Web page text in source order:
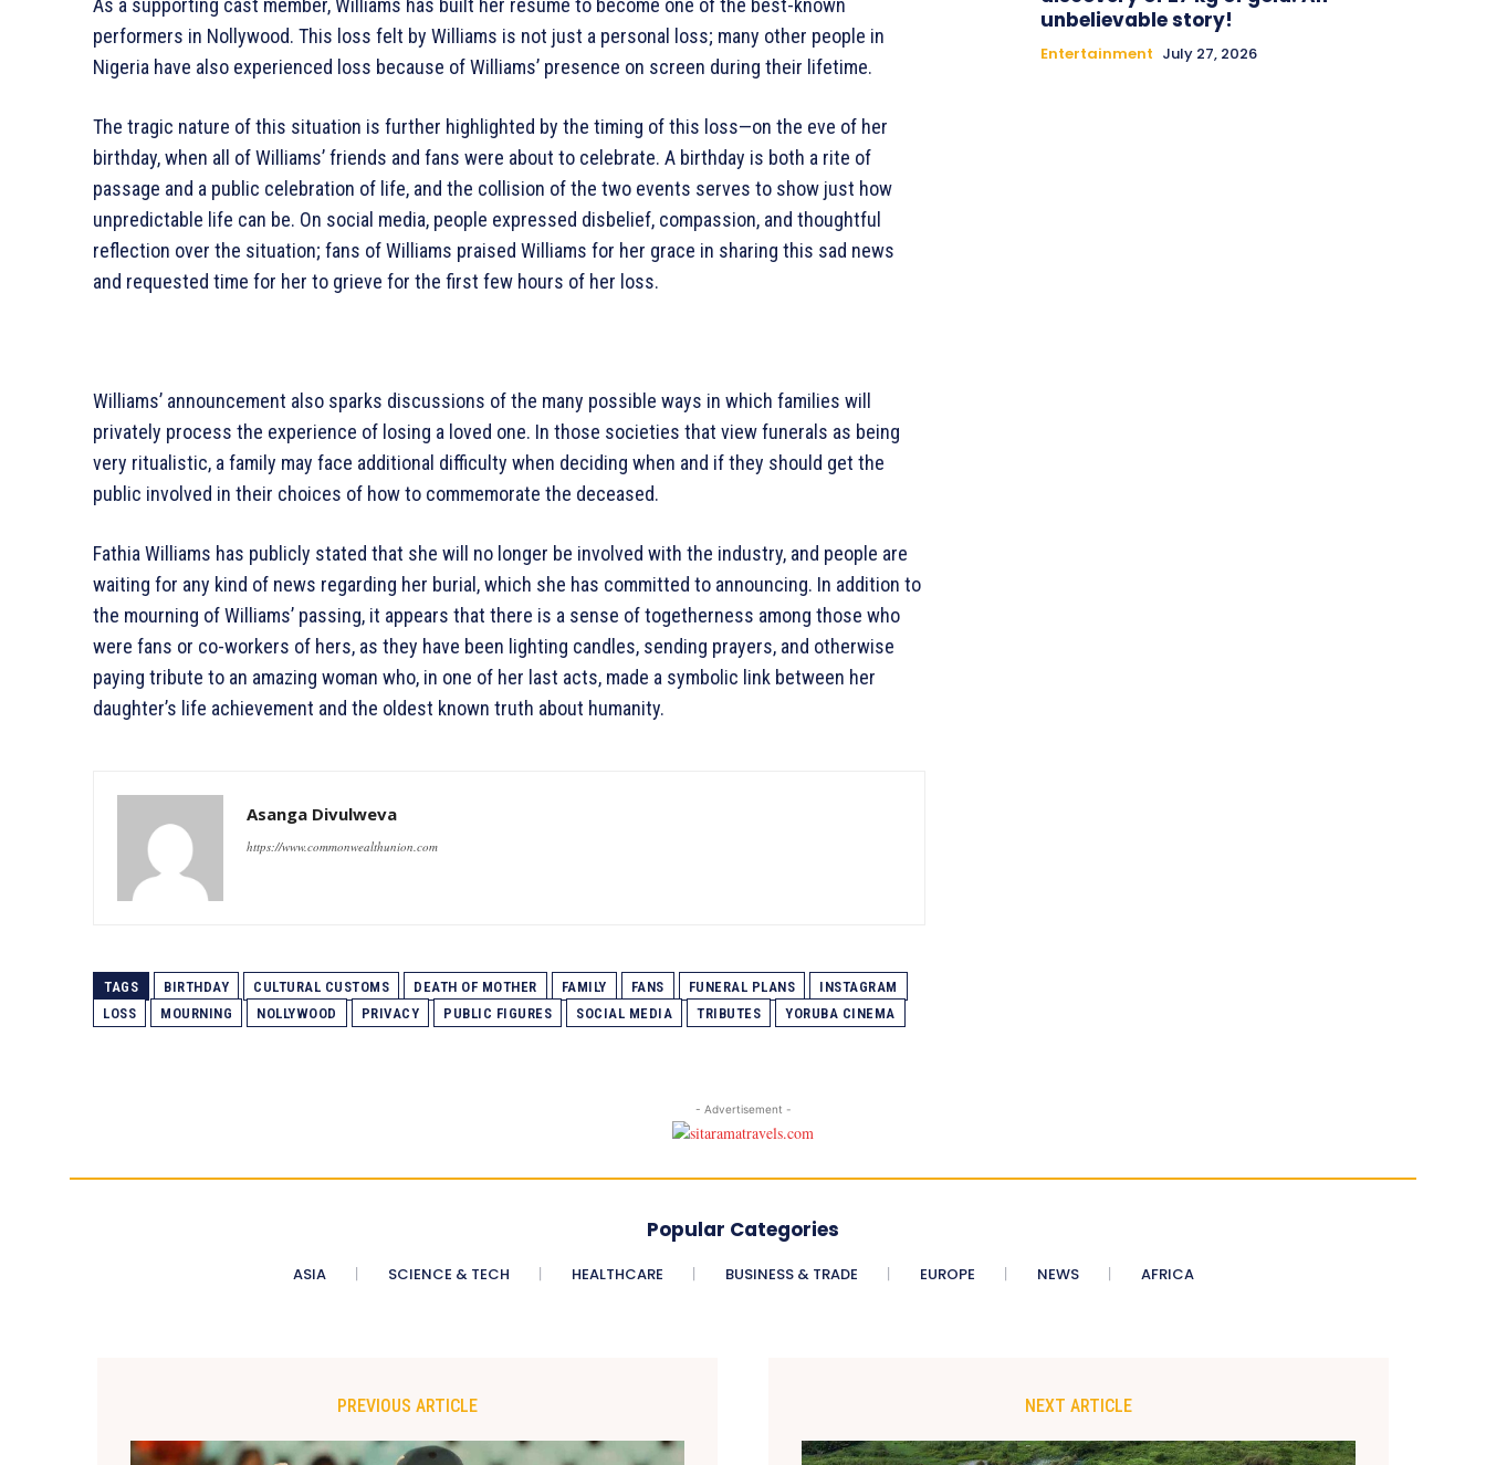
As a supporting cast member, Williams has built her resume to become one of the best-known
performers in Nollywood. This loss felt by Williams is not just a personal loss; many other people in
Nigeria have also experienced loss because of Williams’ presence on screen during their lifetime.
The tragic nature of this situation is further highlighted by the timing of this loss—on the eve of her
birthday, when all of Williams’ friends and fans were about to celebrate. A birthday is both a rite of
passage and a public celebration of life, and the collision of the two events serves to show just how
unpredictable life can be. On social media, people expressed disbelief, compassion, and thoughtful
reflection over the situation; fans of Williams praised Williams for her grace in sharing this sad news
and requested time for her to grieve for the first few hours of her loss.
Williams’ announcement also sparks discussions of the many possible ways in which families will
privately process the experience of losing a loved one. In those societies that view funerals as being
very ritualistic, a family may face additional difficulty when deciding when and if they should get the
public involved in their choices of how to commemorate the deceased.
Fathia Williams has publicly stated that she will no longer be involved with the industry, and people are
waiting for any kind of news regarding her burial, which she has committed to announcing. In addition to
the mourning of Williams’ passing, it appears that there is a sense of togetherness among those who
were fans or co-workers of hers, as they have been lighting candles, sending prayers, and otherwise
paying tribute to an amazing woman who, in one of her last acts, made a symbolic link between her
daughter’s life achievement and the oldest known truth about humanity.
Asanga Divulweva
https://www.commonwealthunion.com
TAGS BIRTHDAY CULTURAL CUSTOMS DEATH OF MOTHER FAMILY FANS FUNERAL PLANS
INSTAGRAM
LOSS
MOURNING NOLLYWOOD PRIVACY PUBLIC FIGURES SOCIAL MEDIA TRIBUTES YORUBA CINEMA
unbelievable story!
Entertainment July 27, 2026
- Advertisement -
Popular Categories
ASIA SCIENCE & TECH HEALTHCARE BUSINESS & TRADE EUROPE NEWS AFRICA
PREVIOUS ARTICLE NEXT ARTICLE